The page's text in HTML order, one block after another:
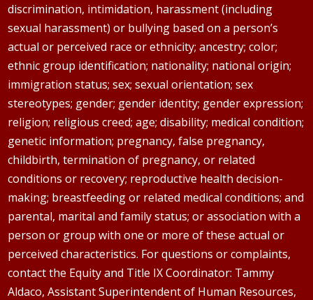
discrimination, intimidation, harassment (including
sexual harassment) or bullying based on a person’s
actual or perceived race or ethnicity; ancestry; color;
ethnic group identification; nationality; national origin;
immigration status; sex; sexual orientation; sex
stereotypes; gender; gender identity; gender expression;
religion; religious creed; age; disability; medical condition;
genetic information; pregnancy, false pregnancy,
childbirth, termination of pregnancy, or related
conditions or recovery; reproductive health decision-
making; breastfeeding or related medical conditions; and
parental, marital and family status; or association with a
person or group with one or more of these actual or
perceived characteristics. For questions or complaints,
contact the Equity and Title IX Coordinator: Tammy
Aldaco, Assistant Superintendent of Human Resources,